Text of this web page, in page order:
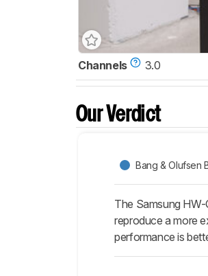
Channels 3.0
Our Verdict
Bang & Olufsen
The Samsung
reproduce a more
performance is